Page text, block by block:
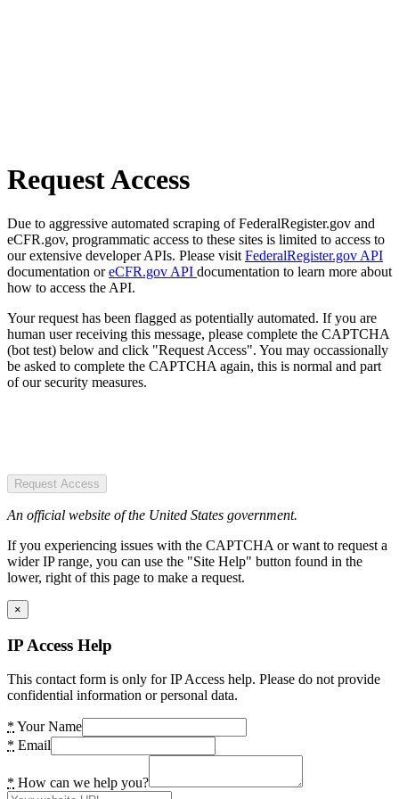
Request Access
Due to aggressive automated scraping of FederalRegister.gov and
eCFR.gov, programmatic access to these sites is limited to access to
our extensive developer APIs. Please visit FederalRegister.gov API
documentation oreCFR.gov API documentation to learn more about
how to access the API.
Your request has been flagged as potentially automated. If you are
human user receiving this message, please complete the CAPTCHA
(bot test) below and click "Request Access". You may occassionally
be asked to complete the CAPTCHA again, this is normal and part
of our security measures.
Request Access
An official website of the United States government.
If you experiencing issues with the CAPTCHA or want to request a
wider IP range, you can use the "Site Help" button found in the
lower, right of this page to make a request.
×
IP Access Help
This contact form is only for IP Access help. Please do not provide
confidential information or personal data.
* Your Name
* Email
* How can we help you?